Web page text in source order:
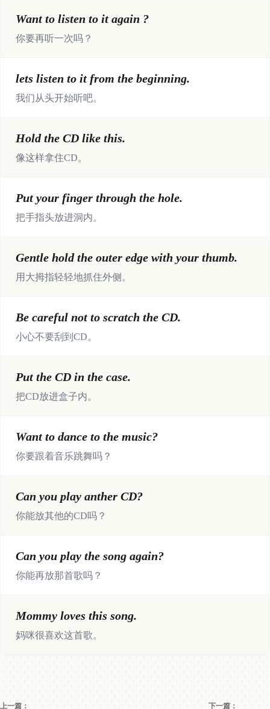
Want to listen to it again ?
你要再听一次吗？
lets listen to it from the beginning.
我们从头开始听吧。
Hold the CD like this.
像这样拿住CD。
Put your finger through the hole.
把手指头放进洞内。
Gentle hold the outer edge with your thumb.
用大拇指轻轻地抓住外侧。
Be careful not to scratch the CD.
小心不要刮到CD。
Put the CD in the case.
把CD放进盒子内。
Want to dance to the music?
你要跟着音乐跳舞吗？
Can you play anther CD?
你能放其他的CD吗？
Can you play the song again?
你能再放那首歌吗？
Mommy loves this song.
妈咪很喜欢这首歌。
上一篇： 下一篇：